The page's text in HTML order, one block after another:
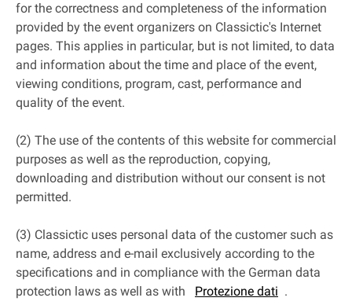
for the correctness and completeness of the information
provided by the event organizers on Classictic's Internet
pages. This applies in particular, but is not limited, to data
and information about the time and place of the event,
viewing conditions, program, cast, performance and
quality of the event.
(2) The use of the contents of this website for commercial
purposes as well as the reproduction, copying,
downloading and distribution without our consent is not
permitted.
(3) Classictic uses personal data of the customer such as
name, address and e-mail exclusively according to the
specifications and in compliance with the German data
protection laws as well as with
Protezione dati .